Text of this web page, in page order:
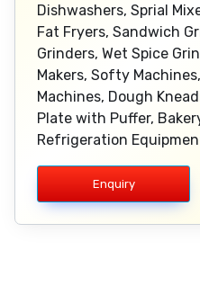
Dishwashers, Sprial
Fat Fryers, Sandwich
Grinders, Wet Spice
Makers, Softy
Machines, Dough
Plate with Puffer,
Refrigeration
Enquiry